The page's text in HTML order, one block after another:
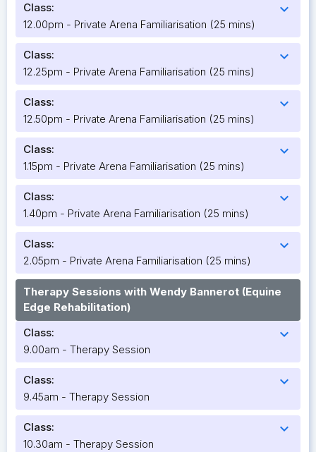
Class: expand_more
12.00pm - Private Arena Familiarisation (25 mins)
Class: expand_more
12.25pm - Private Arena Familiarisation (25 mins)
Class: expand_more
12.50pm - Private Arena Familiarisation (25 mins)
Class: expand_more
1.15pm - Private Arena Familiarisation (25 mins)
Class: expand_more
1.40pm - Private Arena Familiarisation (25 mins)
Class: expand_more
2.05pm - Private Arena Familiarisation (25 mins)
Therapy Sessions with Wendy Bannerot (Equine
Edge Rehabilitation)
Class:
expand_more
9.00am - Therapy Session
Class: expand_more
9.45am - Therapy Session
Class: expand_more
10.30am - Therapy Session